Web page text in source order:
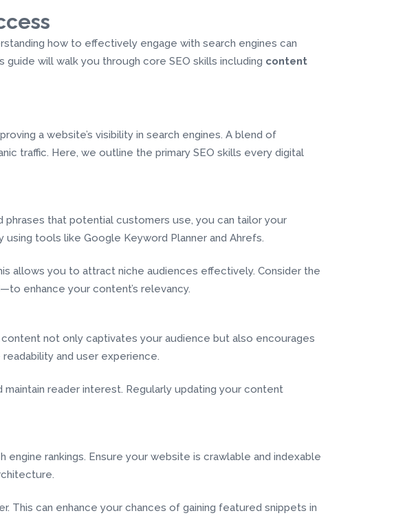
how to effectively engage with search engines can
will walk you through core SEO skills including content
a website’s visibility in search engines. A blend of
traffic. Here, we outline the primary SEO skills every digital
that potential customers use, you can tailor your
tools like Google Keyword Planner and Ahrefs.
allows you to attract niche audiences effectively. Consider the
enhance your content’s relevancy.
content not only captivates your audience but also encourages
and user experience.
reader interest. Regularly updating your content
rankings. Ensure your website is crawlable and indexable
can enhance your chances of gaining featured snippets in